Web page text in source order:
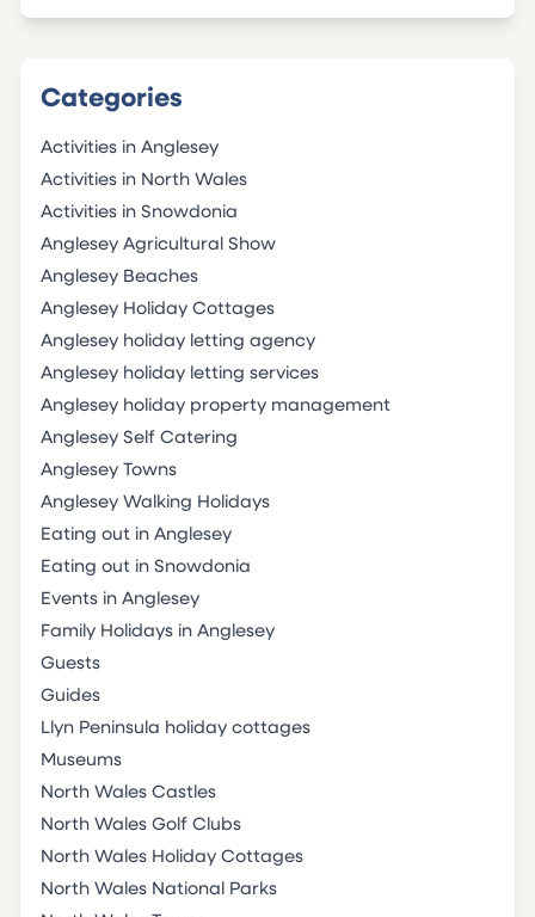
Categories
Activities in Anglesey
Activities in North Wales
Activities in Snowdonia
Anglesey Agricultural Show
Anglesey Beaches
Anglesey Holiday Cottages
Anglesey holiday letting agency
Anglesey holiday letting services
Anglesey holiday property management
Anglesey Self Catering
Anglesey Towns
Anglesey Walking Holidays
Eating out in Anglesey
Eating out in Snowdonia
Events in Anglesey
Family Holidays in Anglesey
Guests
Guides
Llyn Peninsula holiday cottages
Museums
North Wales Castles
North Wales Golf Clubs
North Wales Holiday Cottages
North Wales National Parks